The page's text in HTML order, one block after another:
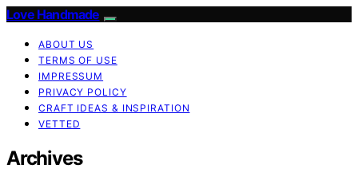
Love Handmade
ABOUT US
TERMS OF USE
IMPRESSUM
PRIVACY POLICY
CRAFT IDEAS & INSPIRATION
VETTED
Archives